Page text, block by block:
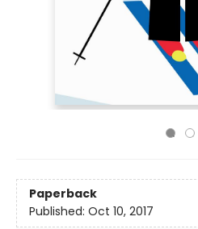
Paperback
Published: Oct 10, 2017